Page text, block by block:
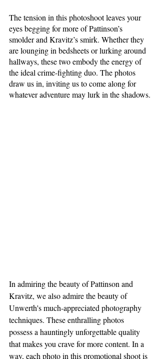
The tension in this photoshoot leaves your
eyes begging for more of Pattinson’s
smolder and Kravitz’s smirk. Whether they
are lounging in bedsheets or lurking around
hallways, these two embody the energy of
the ideal crime-fighting duo. The photos
draw us in, inviting us to come along for
whatever adventure may lurk in the shadows.
In admiring the beauty of Pattinson and
Kravitz, we also admire the beauty of
Unwerth's much-appreciated photography
techniques. These enthralling photos
possess a hauntingly unforgettable quality
that makes you crave for more content. In a
way, each photo in this promotional shoot is